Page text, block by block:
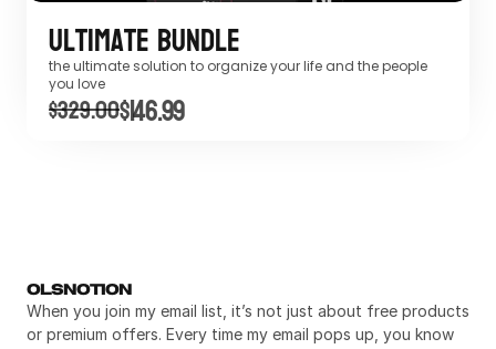
Ultimate Bundle
the ultimate solution to organize your life and the people
you love
$329.00$146.99
OLSNOTION
When you join my email list, it’s not just about free products
or premium offers. Every time my email pops up, you know